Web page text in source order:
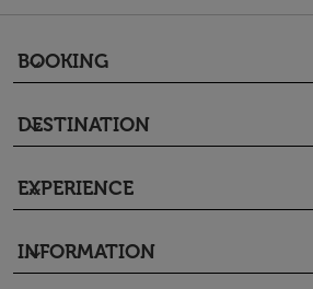
BOOKING
keyboard_arrow_down
DESTINATION
keyboard_arrow_down
EXPERIENCE
keyboard_arrow_down
INFORMATION
keyboard_arrow_down